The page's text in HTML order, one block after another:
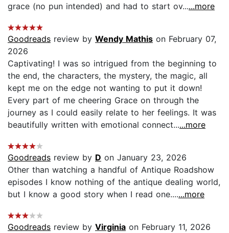
grace (no pun intended) and had to start ov......more
Goodreads review by Wendy Mathis on February 07,
2026
Captivating! I was so intrigued from the beginning to
the end, the characters, the mystery, the magic, all
kept me on the edge not wanting to put it down!
Every part of me cheering Grace on through the
journey as I could easily relate to her feelings. It was
beautifully written with emotional connect......more
Goodreads review by D on January 23, 2026
Other than watching a handful of Antique Roadshow
episodes I know nothing of the antique dealing world,
but I know a good story when I read one.......more
Goodreads review by Virginia on February 11, 2026